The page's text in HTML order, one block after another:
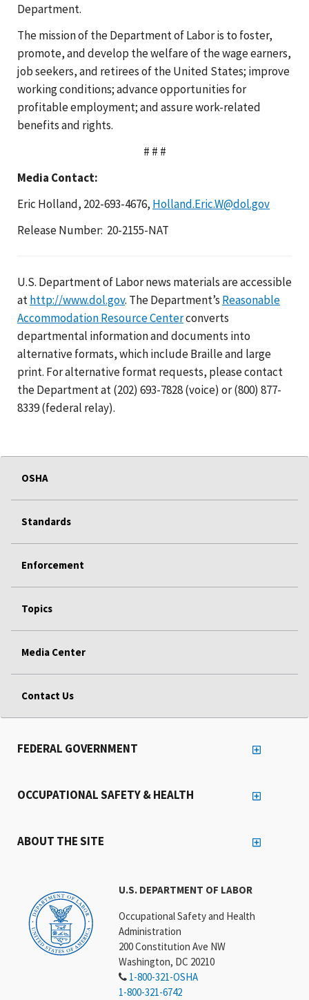
Department.
The mission of the Department of Labor is to foster,
promote, and develop the welfare of the wage earners,
job seekers, and retirees of the United States; improve
working conditions; advance opportunities for
profitable employment; and assure work-related
benefits and rights.
# # #
Media Contact:
Eric Holland, 202-693-4676, Holland.Eric.W@dol.gov
Release Number: 20-2155-NAT
U.S. Department of Labor news materials are accessible
athttp://www.dol.gov. The Department’s Reasonable
Accommodation Resource Centerconverts
departmental information and documents into
alternative formats, which include Braille and large
print. For alternative format requests, please contact
the Department at (202) 693-7828 (voice) or (800) 877-
8339 (federal relay).
OSHA
Standards
Enforcement
Topics
Media Center
Contact Us
U.S. DEPARTMENT OF LABOR
Occupational Safety and Health
Administration
200 Constitution Ave NW
Washington, DC 20210
1-800-321-OSHA
1-800-321-6742
FEDERAL GOVERNMENT
OCCUPATIONAL SAFETY & HEALTH
ABOUT THE SITE